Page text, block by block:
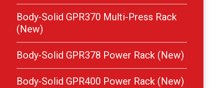
Body-Solid GPR370 Multi-Press Rack
(New)
Body-Solid GPR378 Power Rack (New)
Body-Solid GPR400 Power Rack (New)